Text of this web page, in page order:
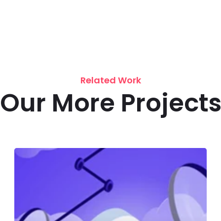
Related Work
Our More Projects